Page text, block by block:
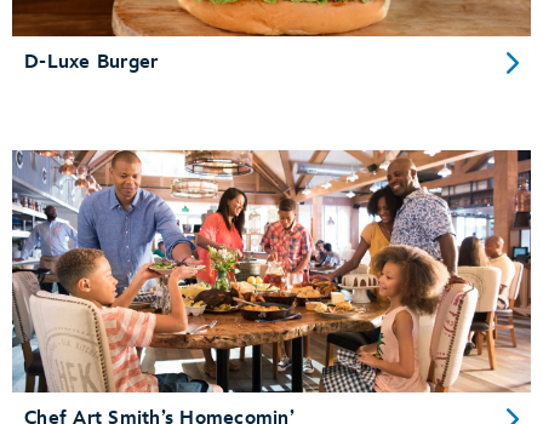
D-Luxe Burger
Chef Art Smith’s Homecomin’